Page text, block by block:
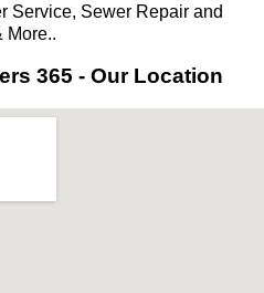
Service, Sewer Repair and
More..
365 - Our Location